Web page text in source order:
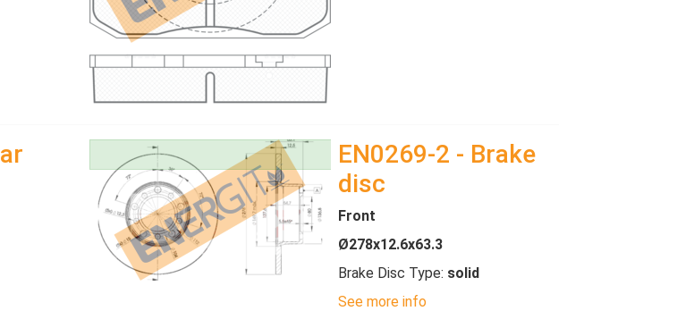
EN0269-2 - Brake
disc
Front
Ø278x12.6x63.3
Brake Disc Type: solid
See more info